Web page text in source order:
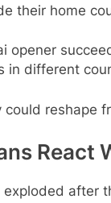
their home
opener
in different
could reshape
React
exploded after